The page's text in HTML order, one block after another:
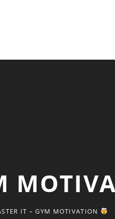
IT – GYM MOTIVATION